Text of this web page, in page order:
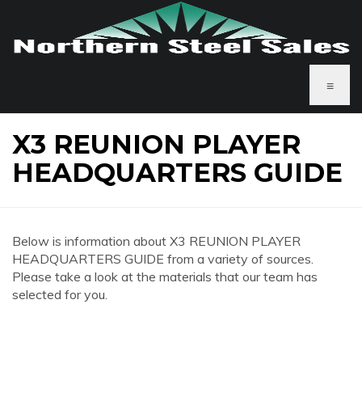
≡
X3 REUNION PLAYER
HEADQUARTERS GUIDE
Below is information about X3 REUNION PLAYER
HEADQUARTERS GUIDE from a variety of sources.
Please take a look at the materials that our team has
selected for you.